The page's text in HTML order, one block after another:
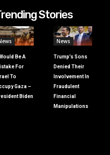
Stories
Be A
For
To
Gaza –
Biden
News
Trump’s Sons
Denied Their
Involvement In
Fraudulent
Financial
Manipulations